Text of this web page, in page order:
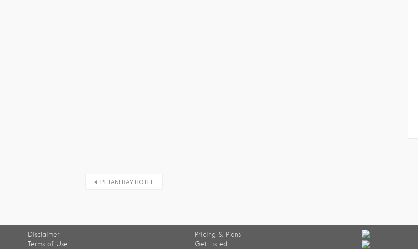
PETANI BAY HOTEL
Disclaimer
Terms of Use
Pricing & Plans
Get Listed